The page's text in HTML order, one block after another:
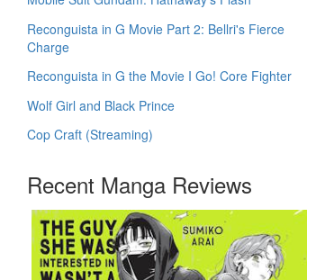
Reconguista in G Movie Part 2: Bellri's Fierce
Charge
Reconguista in G the Movie I Go! Core Fighter
Wolf Girl and Black Prince
Cop Craft (Streaming)
Recent Manga Reviews